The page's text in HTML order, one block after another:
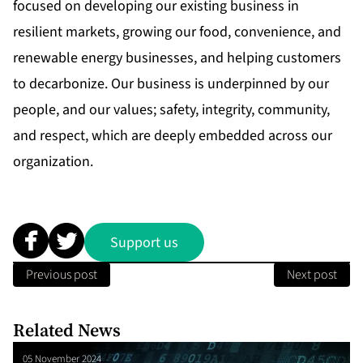
focused on developing our existing business in
resilient markets, growing our food, convenience, and
renewable energy businesses, and helping customers
to decarbonize. Our business is underpinned by our
people, and our values; safety, integrity, community,
and respect, which are deeply embedded across our
organization.
Support us
Previous post Next post
Related News
05 November 2024